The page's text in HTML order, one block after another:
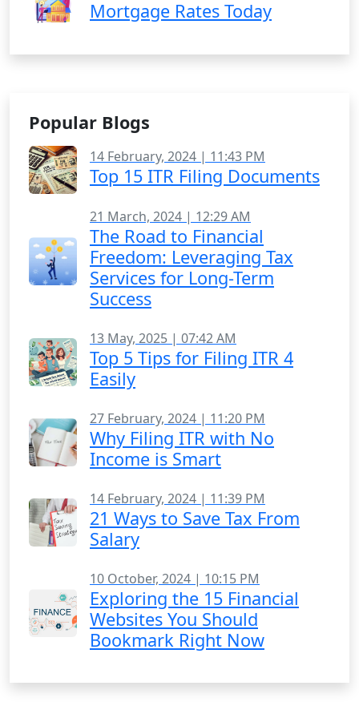
Mortgage Rates Today
Popular Blogs
14 February, 2024 | 11:43 PM
Top 15 ITR Filing Documents
21 March, 2024 | 12:29 AM
The Road to Financial
Freedom: Leveraging Tax
Services for Long-Term
Success
13 May, 2025 | 07:42 AM
Top 5 Tips for Filing ITR 4
Easily
27 February, 2024 | 11:20 PM
Why Filing ITR with No
Income is Smart
14 February, 2024 | 11:39 PM
21 Ways to Save Tax From
Salary
10 October, 2024 | 10:15 PM
Exploring the 15 Financial
Websites You Should
Bookmark Right Now